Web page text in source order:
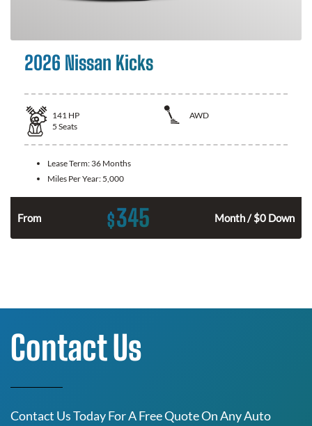
2026 Nissan Kicks
141 HP
AWD
5 Seats
Lease Term: 36 Months
Miles Per Year: 5,000
From $345 Month / $0 Down
Contact Us
Contact Us Today For A Free Quote On Any Auto